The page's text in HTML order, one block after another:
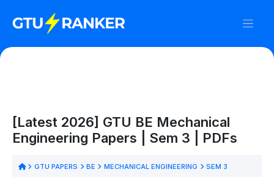
[Latest 2026] GTU BE Mechanical
Engineering Papers | Sem 3 | PDFs
GTU PAPERS BE MECHANICAL ENGINEERING SEM 3